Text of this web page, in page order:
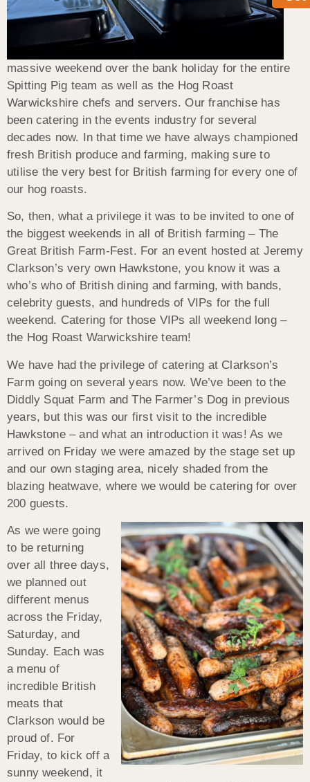
massive weekend over the bank holiday for the entire
Spitting Pig team as well as the Hog Roast
Warwickshire chefs and servers. Our franchise has
been catering in the events industry for several
decades now. In that time we have always championed
fresh British produce and farming, making sure to
utilise the very best for British farming for every one of
our hog roasts.
So, then, what a privilege it was to be invited to one of
the biggest weekends in all of British farming – The
Great British Farm-Fest. For an event hosted at Jeremy
Clarkson’s very own Hawkstone, you know it was a
who’s who of British dining and farming, with bands,
celebrity guests, and hundreds of VIPs for the full
weekend. Catering for those VIPs all weekend long –
the Hog Roast Warwickshire team!
We have had the privilege of catering at Clarkson’s
Farm going on several years now. We’ve been to the
Diddly Squat Farm and The Farmer’s Dog in previous
years, but this was our first visit to the incredible
Hawkstone – and what an introduction it was! As we
arrived on Friday we were amazed by the stage set up
and our own staging area, nicely shaded from the
blazing heatwave, where we would be catering for over
200 guests.
As we were going
to be returning
over all three days,
we planned out
different menus
across the Friday,
Saturday, and
Sunday. Each was
a menu of
incredible British
meats that
Clarkson would be
proud of. For
Friday, to kick off a
sunny weekend, it